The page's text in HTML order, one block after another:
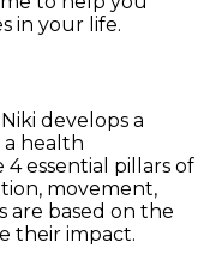
in your life.
develops a
health
essential pillars of
movement,
are based on the
their impact.